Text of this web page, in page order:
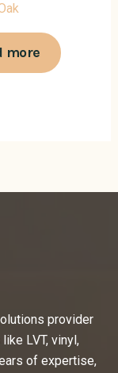
more
provider
LVT, vinyl,
of expertise,